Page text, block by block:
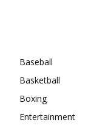
Baseball
Basketball
Boxing
Entertainment